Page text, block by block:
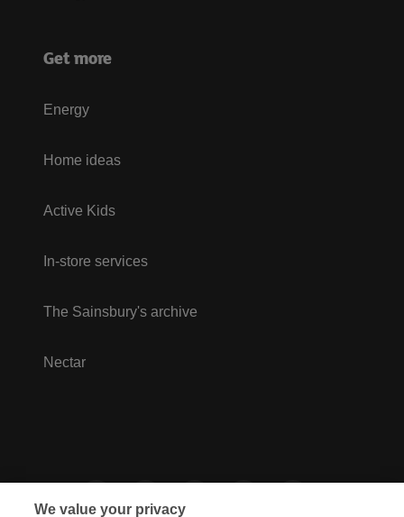
Get more
Energy
Home ideas
Active Kids
In-store services
The Sainsbury's archive
Nectar
We value your privacy